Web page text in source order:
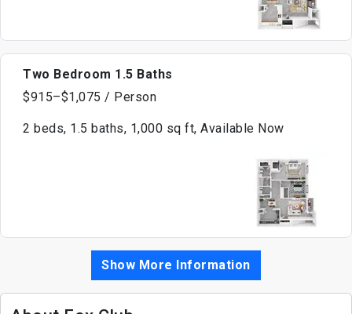
Two Bedroom 1.5 Baths
$915–$1,075 / Person
2 beds, 1.5 baths, 1,000 sq ft, Available Now
Show More Information